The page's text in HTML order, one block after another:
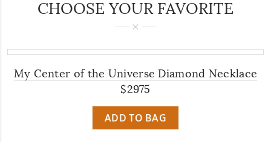
CHOOSE YOUR FAVORITE
My Center of the Universe Diamond Necklace
$2975
ADD TO BAG